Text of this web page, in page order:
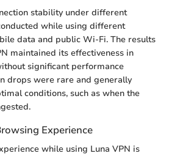
stability under different
while using different
data and public Wi-Fi. The results
maintained its effectiveness in
significant performance
drops were rare and generally
conditions, such as when the
Experience
while using Luna VPN is